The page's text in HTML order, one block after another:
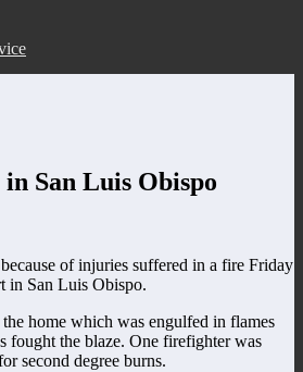
San Luis Obispo
of injuries suffered in a fire Friday
in San Luis Obispo.
home which was engulfed in flames
fought the blaze. One firefighter was
second degree burns.